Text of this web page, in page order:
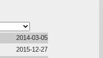
2014-03-05
2015-12-27